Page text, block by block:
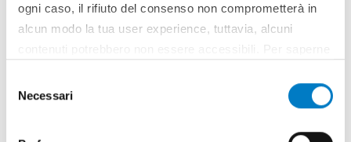
ogni caso, il rifiuto del consenso non comprometterà in
alcun modo la tua user experience, tuttavia, alcuni
all’utilizzo di tutti, o solamente di alcuni di essi, ti
delNecessari
May - June
year 2026 / nr. 5-6